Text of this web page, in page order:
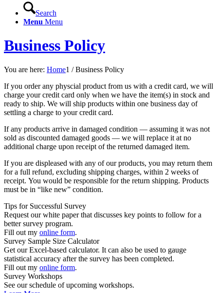
Search
Menu Menu
Business Policy
You are here: Home1 / Business Policy
If you order any physcial product from us with a credit card, we will
charge your credit card only when we have the item(s) in stock and
ready to ship. We will ship products within one business day of
settling a charge to your credit card.
If any products arrive in damaged condition — assuming it was not
sold as discounted damaged goods — we will replace it at no
additional charge upon receipt of the returned damaged item.
If you are displeased with any of our products, you may return them
for a full refund, excluding shipping charges, within 2 weeks of
receipt. You would be responsible for the return shipping. Products
must be in “like new” condition.
Tips for Successful Survey
Request our white paper that discusses key points to follow for a
better survey program.
Fill out my online form.
Survey Sample Size Calculator
Get our Excel-based calculator. It can also be used to gauge
statistical accuracy after the survey has been completed.
Fill out my online form.
Survey Workshops
See our schedule of upcoming workshops.